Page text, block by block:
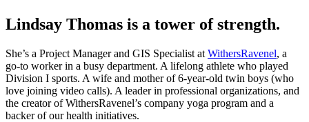
Lindsay Thomas is a tower of strength.
She’s a Project Manager and GIS Specialist at WithersRavenel, a
go-to worker in a busy department. A lifelong athlete who played
Division I sports. A wife and mother of 6-year-old twin boys (who
love joining video calls). A leader in professional organizations, and
the creator of WithersRavenel’s company yoga program and a
backer of our health initiatives.